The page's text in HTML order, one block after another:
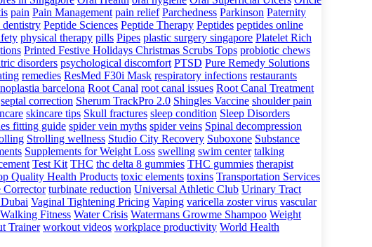
pain Pain Management pain relief Parchedness Parkinson Paternity
dentistry Peptide Sciences Peptide Therapy Peptides peptides online
physical therapy pills Pipes plastic surgery singapore Platelet Rich
Printed Festive Holidays Christmas Scrubs Tops probiotic chews
disorders psychological discomfort PTSD Pure Remedy Solutions
remedies ResMed F30i Mask respiratory infections restaurants
barcelona Root Canal root canal issues Root Canal Treatment
septal correction Sherum TrackPro 2.0 Shingles Vaccine shoulder pain
skincare tips Skull fractures sleep condition Sleep Disorders
fitting guide spider vein myths spider veins Spinal decompression
Strolling wellness Studio City Recovery Suboxone Substance
Supplements for Weight Loss swelling swim center talking
Test Kit THC thc delta 8 gummies THC gummies therapist
Quality Health Products toxic elements toxins Transportation Services
Corrector turbinate reduction Universal Athletic Club Urinary Tract
Vaginal Tightening Pricing Vaping varicella zoster virus vascular
Walking Fitness Water Crisis Watermans Growme Shampoo Weight
Trainer workout videos workplace productivity World Health